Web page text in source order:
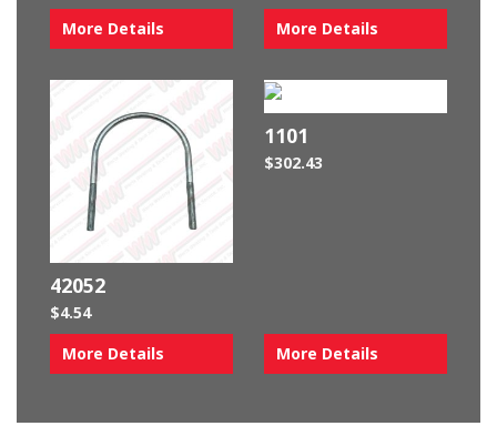
More Details
More Details
42052
$4.54
More Details
1101
$302.43
More Details